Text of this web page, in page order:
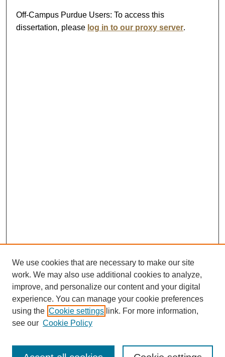
Off-Campus Purdue Users: To access this
dissertation, please log in to our proxy server.
Search
We use cookies that are necessary to make our site
work. We may also use additional cookies to analyze,
improve, and personalize our content and your digital
experience. You can manage your cookie preferences
using the Cookie settings link. For more information,
see our Cookie Policy